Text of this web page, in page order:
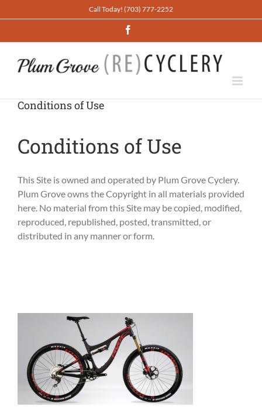
to
Call Today! (703) 777-2252
Conditions of Use
Conditions of Use
This Site is owned and operated by Plum Grove Cyclery.
Plum Grove owns the Copyright in all materials provided
here. No material from this Site may be copied, modified,
reproduced, republished, posted, transmitted, or
distributed in any manner or form.